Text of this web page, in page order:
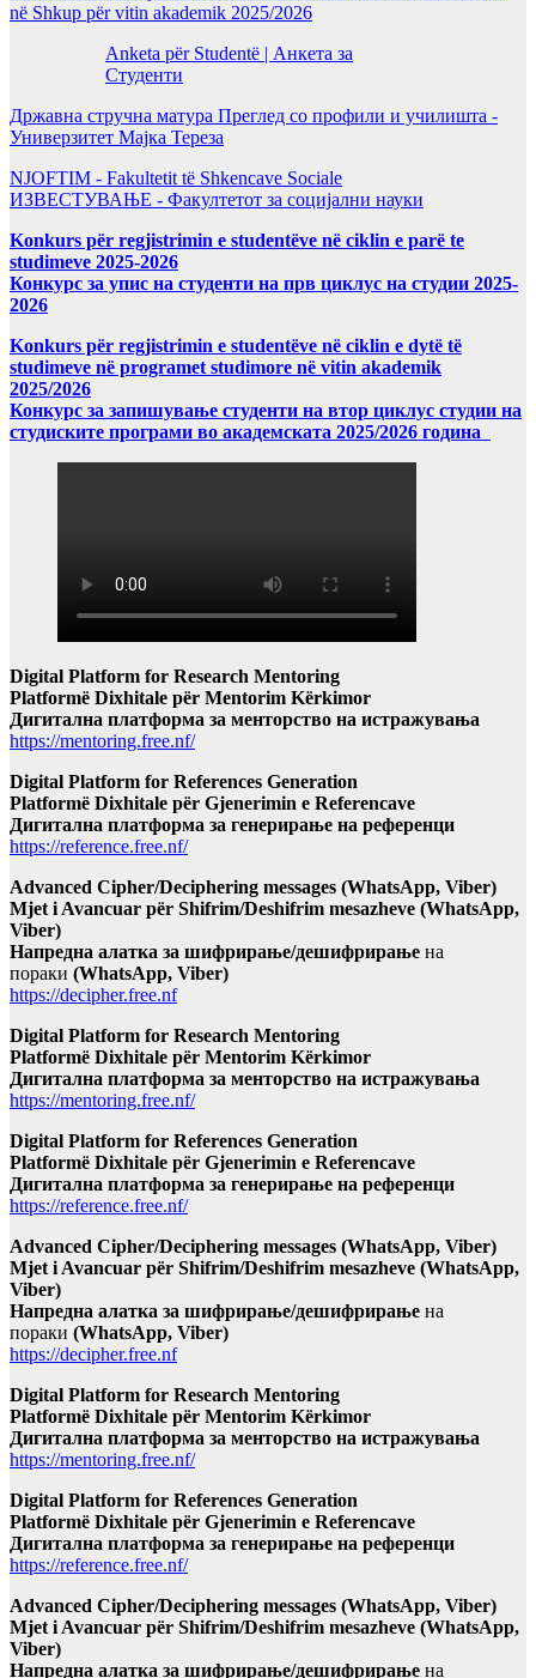
në Shkup për vitin akademik 2025/2026
Anketa për Studentë | Анкета за
Студенти
Државна стручна матура Преглед со профили и училишта -
Универзитет Мајка Тереза
NJOFTIM - Fakultetit të Shkencave Sociale
ИЗВЕСТУВАЊЕ - Факултетот за социјални науки
Konkurs për regjistrimin e studentëve në ciklin e parë te
studimeve 2025-2026
Конкурс за упис на студенти на прв циклус на студии 2025-
2026
Konkurs për regjistrimin e studentëve në ciklin e dytë të
studimeve në programet studimore në vitin akademik
2025/2026
Конкурс за запишување студенти на втор циклус студии на
студиските програми во академската 2025/2026 година
Digital Platform for Research Mentoring
Platformë Dixhitale për Mentorim Kërkimor
Дигитална платформа за менторство на истражувања
https://mentoring.free.nf/
Digital Platform for References Generation
Platformë Dixhitale për Gjenerimin e Referencave
Дигитална платформа за генерирање на референци
https://reference.free.nf/
Advanced Cipher/Deciphering messages (WhatsApp, Viber)
Mjet i Avancuar për Shifrim/Deshifrim mesazheve (WhatsApp,
Viber)
Напредна алатка за шифрирање/дешифрирање на
пораки (WhatsApp, Viber)
https://decipher.free.nf
Digital Platform for Research Mentoring
Platformë Dixhitale për Mentorim Kërkimor
Дигитална платформа за менторство на истражувања
https://mentoring.free.nf/
Digital Platform for References Generation
Platformë Dixhitale për Gjenerimin e Referencave
Дигитална платформа за генерирање на референци
https://reference.free.nf/
Advanced Cipher/Deciphering messages (WhatsApp, Viber)
Mjet i Avancuar për Shifrim/Deshifrim mesazheve (WhatsApp,
Viber)
Напредна алатка за шифрирање/дешифрирање на
пораки (WhatsApp, Viber)
https://decipher.free.nf
Digital Platform for Research Mentoring
Platformë Dixhitale për Mentorim Kërkimor
Дигитална платформа за менторство на истражувања
https://mentoring.free.nf/
Digital Platform for References Generation
Platformë Dixhitale për Gjenerimin e Referencave
Дигитална платформа за генерирање на референци
https://reference.free.nf/
Advanced Cipher/Deciphering messages (WhatsApp, Viber)
Mjet i Avancuar për Shifrim/Deshifrim mesazheve (WhatsApp,
Viber)
Напредна алатка за шифрирање/дешифрирање на